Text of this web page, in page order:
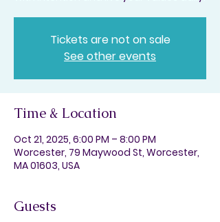
Tickets are not on sale
See other events
Time & Location
Oct 21, 2025, 6:00 PM – 8:00 PM
Worcester, 79 Maywood St, Worcester,
MA 01603, USA
Guests